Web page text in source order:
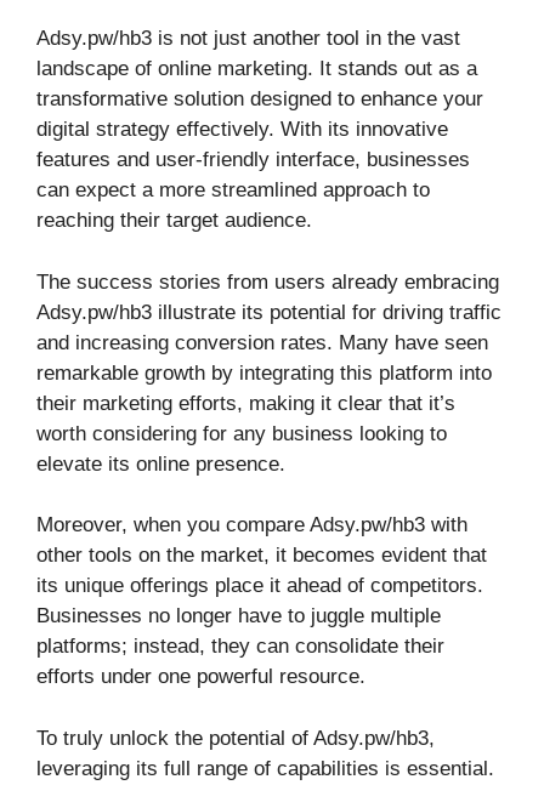
Adsy.pw/hb3 is not just another tool in the vast
landscape of online marketing. It stands out as a
transformative solution designed to enhance your
digital strategy effectively. With its innovative
features and user-friendly interface, businesses
can expect a more streamlined approach to
reaching their target audience.
The success stories from users already embracing
Adsy.pw/hb3 illustrate its potential for driving traffic
and increasing conversion rates. Many have seen
remarkable growth by integrating this platform into
their marketing efforts, making it clear that it’s
worth considering for any business looking to
elevate its online presence.
Moreover, when you compare Adsy.pw/hb3 with
other tools on the market, it becomes evident that
its unique offerings place it ahead of competitors.
Businesses no longer have to juggle multiple
platforms; instead, they can consolidate their
efforts under one powerful resource.
To truly unlock the potential of Adsy.pw/hb3,
leveraging its full range of capabilities is essential.